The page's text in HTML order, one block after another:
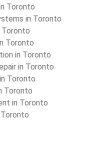
Toronto
in Toronto
Toronto
Toronto
in Toronto
in Toronto
Toronto
Toronto
in Toronto